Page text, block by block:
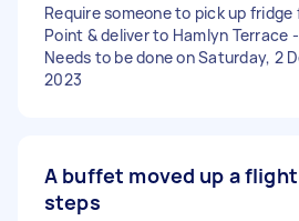
Require someone to pick up
Point & deliver to Hamlyn Terrace
Needs to be done on Saturday, 2
2023
A buffet moved up a
steps